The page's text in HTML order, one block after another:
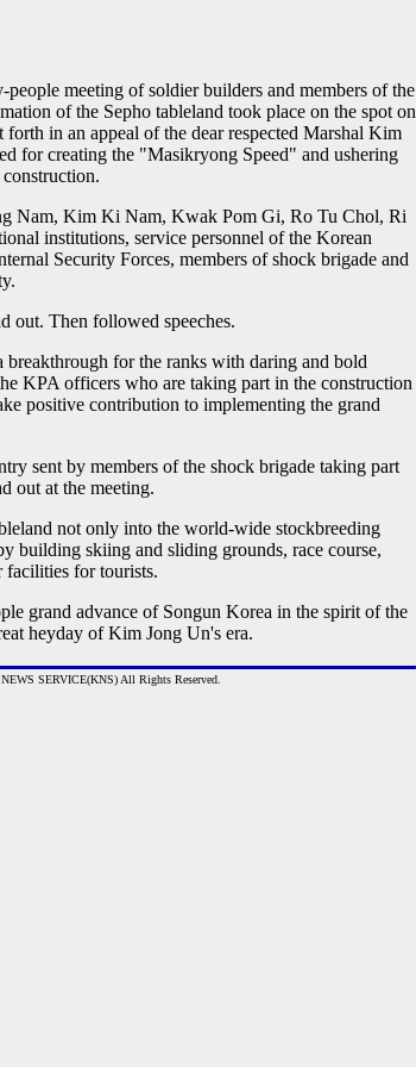
meeting of soldier builders and members of the
of the Sepho tableland took place on the spot on
in an appeal of the dear respected Marshal Kim
for creating the "Masikryong Speed" and ushering
Nam, Kim Ki Nam, Kwak Pom Gi, Ro Tu Chol, Ri
institutions, service personnel of the Korean
Security Forces, members of shock brigade and
out. Then followed speeches.
breakthrough for the ranks with daring and bold
KPA officers who are taking part in the construction
positive contribution to implementing the grand
sent by members of the shock brigade taking part
out at the meeting.
not only into the world-wide stockbreeding
building skiing and sliding grounds, race course,
facilities for tourists.
grand advance of Songun Korea in the spirit of the
heyday of Kim Jong Un's era.
SERVICE(KNS) All Rights Reserved.